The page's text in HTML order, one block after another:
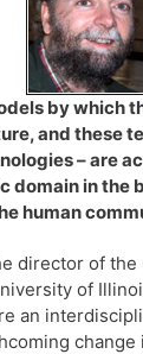
by which
and these
– are
domain in the
human
director of the
of
an
change